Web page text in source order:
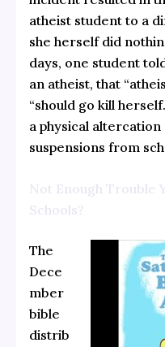
atheist student to a
she herself did
days, one student
an atheist, that
“should go kill
a physical
suspensions from
Not Enough Trouble
Schools?
The
Dece
mber
bible
distrib